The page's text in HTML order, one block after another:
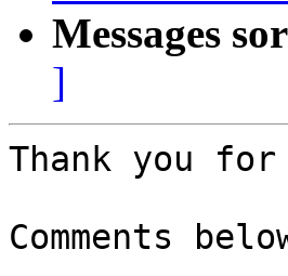
Messages
]
Thank you
Comments